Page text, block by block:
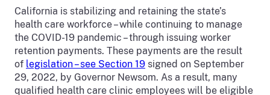
California is stabilizing and retaining the state’s
health care workforce – while continuing to manage
the COVID-19 pandemic – through issuing worker
retention payments. These payments are the result
of legislation – see Section 19 signed on September
29, 2022, by Governor Newsom. As a result, many
qualified health care clinic employees will be eligible